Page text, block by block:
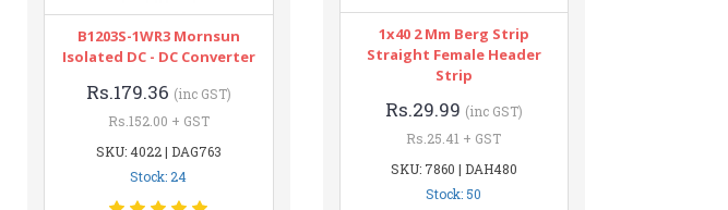
B1203S-1WR3 Mornsun
Isolated DC - DC Converter
Rs.179.36 (inc GST)
Rs.152.00 + GST
SKU: 4022 | DAG763
Stock: 24
1x40 2 Mm Berg Strip
Straight Female Header
Strip
Rs.29.99 (inc GST)
Rs.25.41 + GST
SKU: 7860 | DAH480
Stock: 50